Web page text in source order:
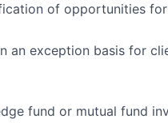
of opportunities
an exception basis for
fund or mutual fund